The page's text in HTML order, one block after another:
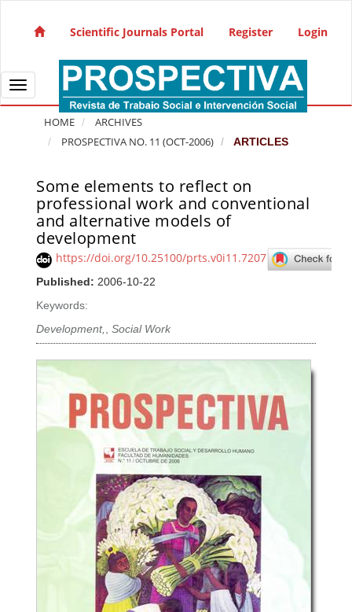
Main Navigation
Sidebar
Scientific Journals Portal Register Login
Toggle navigation
HOME
ARCHIVES
PROSPECTIVA NO. 11 (OCT-2006)
ARTICLES
Some elements to reflect on
professional work and conventional
and alternative models of
development
https://doi.org/10.25100/prts.v0i11.7207
Published: 2006-10-22
Keywords:
Development,,Social Work
Article Sidebar